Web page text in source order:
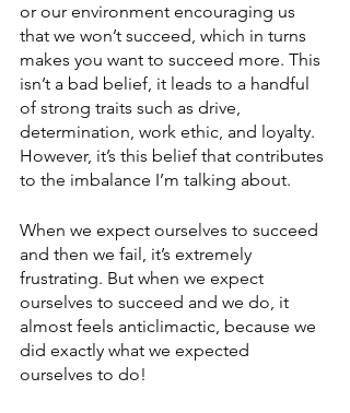
or our environment encouraging us
that we won’t succeed, which in turns
makes you want to succeed more. This
isn’t a bad belief, it leads to a handful
of strong traits such as drive,
determination, work ethic, and loyalty.
However, it’s this belief that contributes
to the imbalance I’m talking about.
When we expect ourselves to succeed
and then we fail, it’s extremely
frustrating. But when we expect
ourselves to succeed and we do, it
almost feels anticlimactic, because we
did exactly what we expected
ourselves to do!